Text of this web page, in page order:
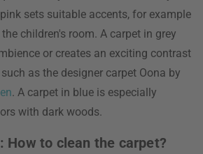
sets suitable accents, for example
children's room. A carpet in grey
or creates an exciting contrast
as the designer carpet Oona by
. A carpet in blue is especially
with dark woods.
How to clean the carpet?